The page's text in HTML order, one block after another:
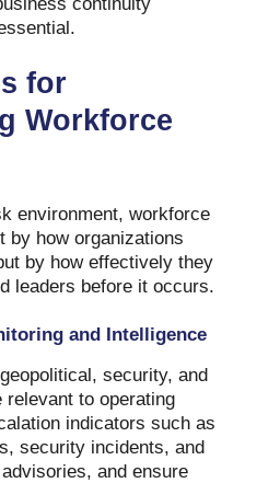
for
Workforce
environment, workforce
by how organizations
by how effectively they
leaders before it occurs.
and Intelligence
security, and
relevant to operating
indicators such as
security incidents, and
and ensure